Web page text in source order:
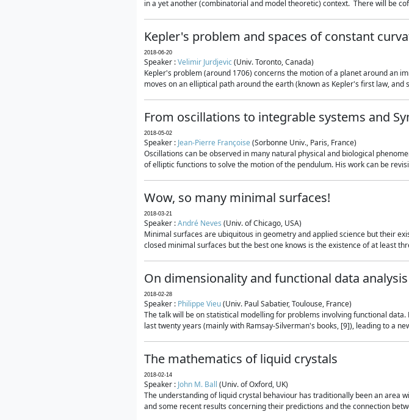
in a yet another (combinatorial and model theoretic) context. There will be
Kepler's problem and spaces of constant
2018-06-20
Speaker :Velimir Jurdjevic(Univ. Toronto, Canada)
Kepler's problem (around 1706) concerns the motion of a planet around an
moves on an elliptical path around the earth (known as Kepler's first law, and
From oscillations to integrable systems and
2018-05-02
Speaker : Jean-Pierre Françoise(Sorbonne Univ., Paris, France)
Oscillations can be observed in many natural physical and biological
of elliptic functions to solve the motion of the pendulum. His work can be
Wow, so many minimal surfaces!
2018-03-21
Speaker :André Neves (Univ. of Chicago, USA)
Minimal surfaces are ubiquitous in geometry and applied science but their
closed minimal surfaces but the best one knows is the existence of at least
On dimensionality and functional data analysis
2018-02-28
Speaker : Philippe Vieu(Univ. Paul Sabatier, Toulouse, France)
The talk will be on statistical modelling for problems involving functional
last twenty years (mainly with Ramsay-Silverman's books, [9]), leading to a
The mathematics of liquid crystals
2018-02-14
Speaker : John M. Ball (Univ. of Oxford, UK)
The understanding of liquid crystal behaviour has traditionally been an area
and some recent results concerning their predictions and the connection